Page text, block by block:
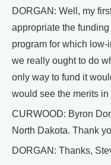
DORGAN: Well, my
appropriate the funding
program for which
we really ought to do
only way to fund it
would see the merits in
CURWOOD: Byron
North Dakota. Thank
DORGAN: Thanks,